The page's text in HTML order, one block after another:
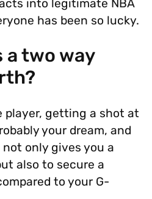
into legitimate NBA
has been so lucky.
a two way
player, getting a shot at
your dream, and
only gives you a
also to secure a
to your G-